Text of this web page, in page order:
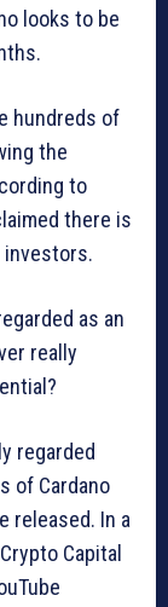
looks to be
hundreds of
the
to
there is
as an
really
regarded
of Cardano
released. In a
Capital